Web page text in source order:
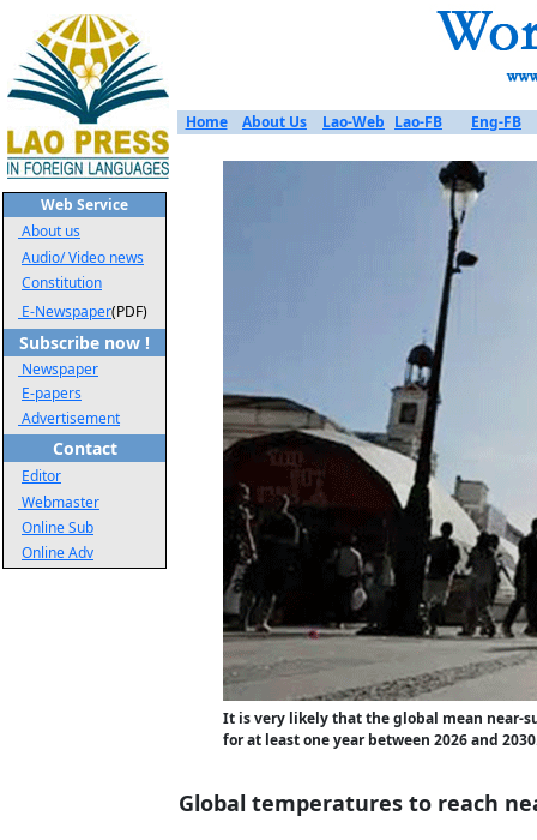
Web Service
About us
Audio/ Video news
Constitution
E-Newspaper(PDF)
Subscribe now !
Newspaper
E-papers
Advertisement
Contact
Editor
Webmaster
Online Sub
Online Adv
Home About Us Lao-Web Lao-FB Eng-FB
It is very likely that the global mean near-
for at least one year between 2026 and
Global temperatures to reach